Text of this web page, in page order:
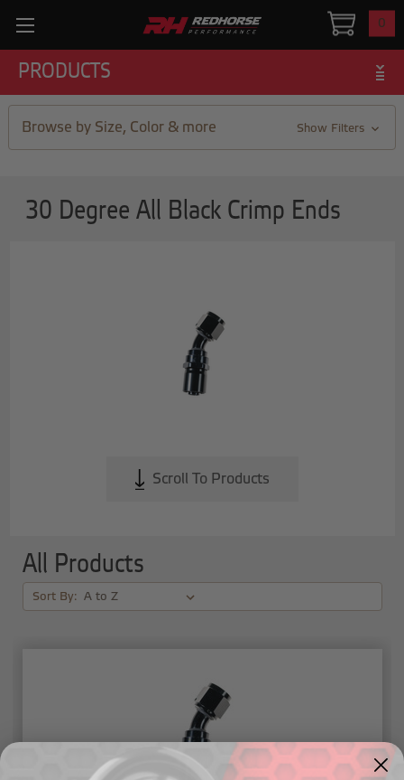
0
PRODUCTS
Browse by Size, Color & more Show Filters
30 Degree All Black Crimp Ends
Scroll To Products
All Products
Sort By: